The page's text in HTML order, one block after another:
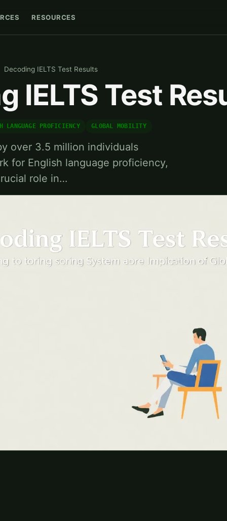
RESOURCES
Decoding IELTS Test Results
IELTS Test
LANGUAGE PROFICIENCY GLOBAL MOBILITY
over 3.5 million individuals
for English language proficiency,
role in…